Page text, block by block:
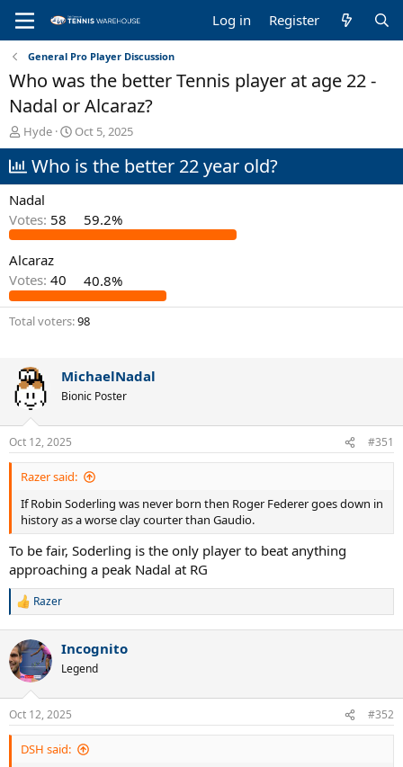
Log in Register
General Pro Player Discussion
Who was the better Tennis player at age 22 -
Nadal or Alcaraz?
T
h
r
e
a
s
t
a
r
t
e
r
Hyde
S
t
a
a
t
Oct 5, 2025
Who is the better 22 year old?
Nadal
Votes: 58 59.2%
Alcaraz
Votes: 40 40.8%
Total voters 98
MichaelNadal
Bionic Poster
Oct 12, 2025 #351
Razer said:
If Robin Soderling was never born then Roger Federer goes down in
history as a worse clay courter than Gaudio.
To be fair, Soderling is the only player to beat anything
approaching a peak Nadal at RG
R
c
t
i
n
s
:
Razer
Incognito
Legend
Oct 12, 2025 #352
DSH said: